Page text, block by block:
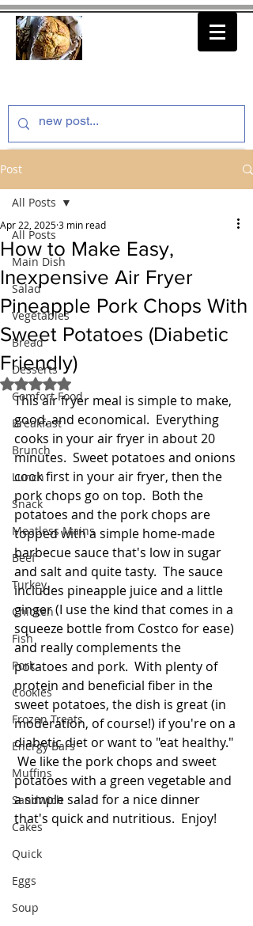
Post
All Posts
Main Dish
Salad
Vegetables
Bread
Desserts
Comfort Food
Breakfast
Brunch
Lunch
Snack
Meatless Mains
Beef
Turkey
Chicken
Fish
Pork
Cookies
Frozen Treats
Energy Bars
Muffins
Sandwich
Cakes
Quick
Eggs
Soup
All Posts
How to Make Easy,
Inexpensive Air Fryer
Pineapple Pork Chops With
Sweet Potatoes (Diabetic
Friendly)
Apr 22, 20253 min read
Rated NaN out of 5 stars.
This air fryer meal is simple to make,
good, and economical.  Everything
cooks in your air fryer in about 20
minutes.  Sweet potatoes and onions
cook first in your air fryer, then the
pork chops go on top.  Both the
potatoes and the pork chops are
topped with a simple home-made
barbecue sauce that's low in sugar
and salt and quite tasty.  The sauce
includes pineapple juice and a little
ginger (I use the kind that comes in a
squeeze bottle from Costco for ease)
and really complements the
potatoes and pork.  With plenty of
protein and beneficial fiber in the
sweet potatoes, the dish is great (in
moderation, of course!) if you're on a
diabetic diet or want to "eat healthy."
We like the pork chops and sweet
potatoes with a green vegetable and
a simple salad for a nice dinner
that's quick and nutritious.  Enjoy!